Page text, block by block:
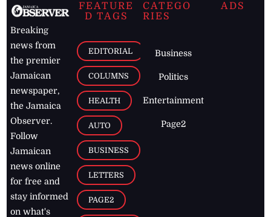
Breaking
news from
the premier
Jamaican
newspaper,
the Jamaica
Observer.
Follow
Jamaican
news online
for free and
stay informed
on what's
FEATURE
D TAGS
EDITORIAL
COLUMNS
HEALTH
AUTO
BUSINESS
LETTERS
PAGE2
CATEGO
RIES
Business
Politics
Entertainment
Page2
ADS